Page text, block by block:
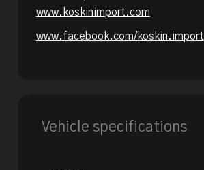
www.koskinimport.com
www.facebook.com/koskin.import
Vehicle specifications